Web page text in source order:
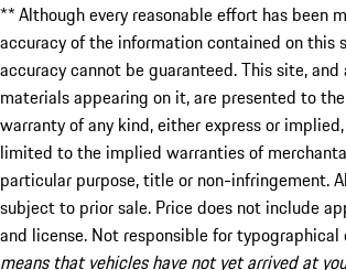
** Although every reasonable effort has been
accuracy of the information contained on this
accuracy cannot be guaranteed. This site,
materials appearing on it, are presented to
warranty of any kind, either express or
limited to the implied warranties of
particular purpose, title or non-infringement.
subject to prior sale. Price does not include
and license. Not responsible for typographical
means that vehicles have not yet arrived at